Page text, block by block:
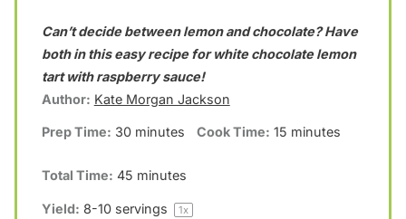
t
a
r
s
t
a
r
s
t
a
r
s
t
a
r
s
t
a
r
Can’t decide between lemon and chocolate? Have
both in this easy recipe for white chocolate lemon
tart with raspberry sauce!
Author: Kate Morgan Jackson
Prep Time: 30 minutes Cook Time: 15 minutes
Total Time: 45 minutes
Yield: 8-10servings 1x